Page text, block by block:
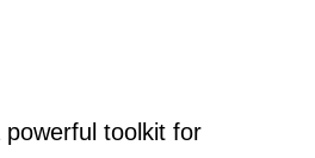
toolkit for